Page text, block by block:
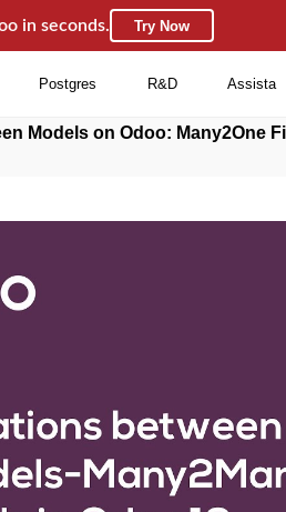
in seconds. Try Now
Postgres R&D Assista
Models on Odoo: Many2One